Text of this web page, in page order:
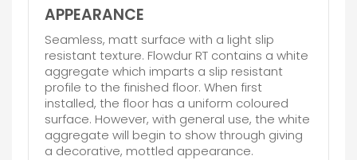
APPEARANCE
Seamless, matt surface with a light slip
resistant texture. Flowdur RT contains a white
aggregate which imparts a slip resistant
profile to the finished floor. When first
installed, the floor has a uniform coloured
surface. However, with general use, the white
aggregate will begin to show through giving
a decorative, mottled appearance.